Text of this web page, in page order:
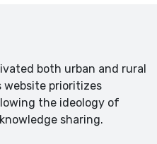
both urban and rural
website prioritizes
the ideology of
sharing.